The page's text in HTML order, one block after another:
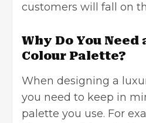
customers will fall on
Why Do You Need
Colour Palette?
When designing a
you need to keep in
palette you use. For